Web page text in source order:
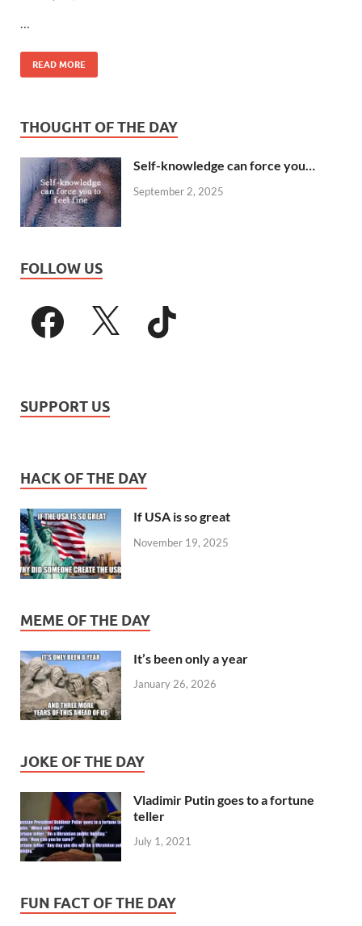
…
READ MORE
THOUGHT OF THE DAY
Self-knowledge can force you…
September 2, 2025
FOLLOW US
SUPPORT US
HACK OF THE DAY
If USA is so great
November 19, 2025
MEME OF THE DAY
It’s been only a year
January 26, 2026
JOKE OF THE DAY
Vladimir Putin goes to a fortune
teller
July 1, 2021
FUN FACT OF THE DAY